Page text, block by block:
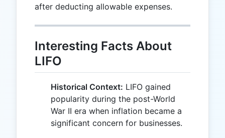
after deducting allowable expenses.
Interesting Facts About
LIFO
Historical Context: LIFO gained
popularity during the post-World
War II era when inflation became a
significant concern for businesses.